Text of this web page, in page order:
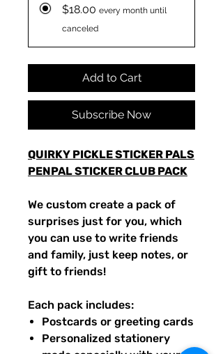
$18.00 every month until
canceled
Add to Cart
Subscribe Now
QUIRKY PICKLE STICKER PALS
PENPAL STICKER CLUB PACK
We custom create a pack of
surprises just for you, which
you can use to write friends
and family, just keep notes, or
gift to friends!
Each pack includes:
Postcards or greeting cards
Personalized stationery